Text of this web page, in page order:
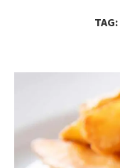
TAG: